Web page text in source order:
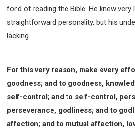
fond of reading the Bible. He knew very
straightforward personality, but his
lacking.
For this very reason, make every
goodness; and to goodness,
self-control; and to self-control,
perseverance, godliness; and to
affection; and to mutual affection,